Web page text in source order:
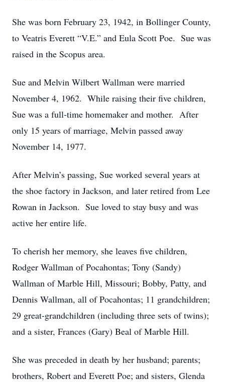
She was born February 23, 1942, in Bollinger County,
to Veatris Everett “V.E.” and Eula Scott Poe. Sue was
raised in the Scopus area.
Sue and Melvin Wilbert Wallman were married
November 4, 1962. While raising their five children,
Sue was a full-time homemaker and mother. After
only 15 years of marriage, Melvin passed away
November 14, 1977.
After Melvin’s passing, Sue worked several years at
the shoe factory in Jackson, and later retired from Lee
Rowan in Jackson. Sue loved to stay busy and was
active her entire life.
To cherish her memory, she leaves five children,
Rodger Wallman of Pocahontas; Tony (Sandy)
Wallman of Marble Hill, Missouri; Bobby, Patty, and
Dennis Wallman, all of Pocahontas; 11 grandchildren;
29 great-grandchildren (including three sets of twins);
and a sister, Frances (Gary) Beal of Marble Hill.
She was preceded in death by her husband; parents;
brothers, Robert and Everett Poe; and sisters, Glenda